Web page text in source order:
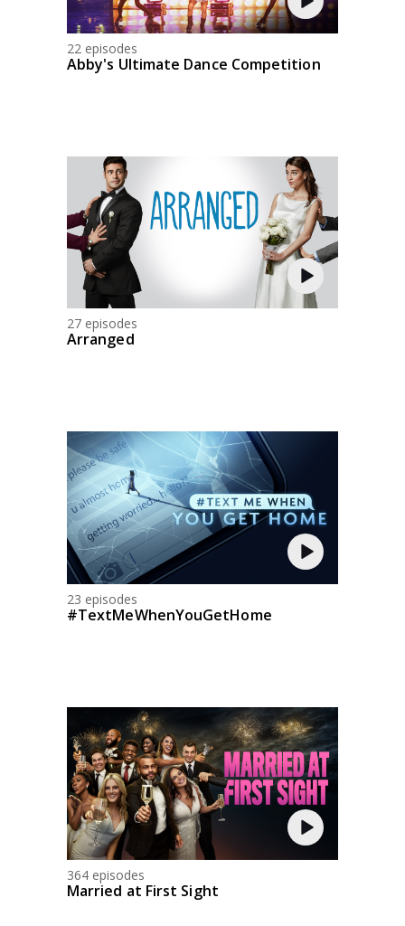
22 episodes
Abby's Ultimate Dance Competition
27 episodes
Arranged
23 episodes
#TextMeWhenYouGetHome
364 episodes
Married at First Sight